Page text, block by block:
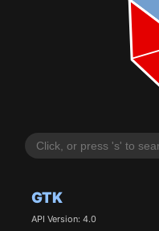
GTK
API Version: 4.0